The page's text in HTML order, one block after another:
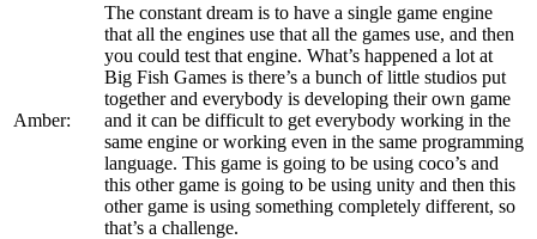
Amber:
The constant dream is to have a single game engine
that all the engines use that all the games use, and then
you could test that engine. What’s happened a lot at
Big Fish Games is there’s a bunch of little studios put
together and everybody is developing their own game
and it can be difficult to get everybody working in the
same engine or working even in the same programming
language. This game is going to be using coco’s and
this other game is going to be using unity and then this
other game is using something completely different, so
that’s a challenge.